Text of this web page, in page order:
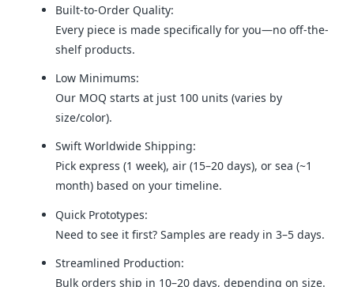
Built-to-Order Quality:
Every piece is made specifically for you—no off-the-
shelf products.
Low Minimums:
Our MOQ starts at just 100 units (varies by
size/color).
Swift Worldwide Shipping:
Pick express (1 week), air (15–20 days), or sea (~1
month) based on your timeline.
Quick Prototypes:
Need to see it first? Samples are ready in 3–5 days.
Streamlined Production:
Bulk orders ship in 10–20 days, depending on size.